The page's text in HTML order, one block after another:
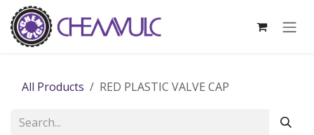
Skip to Content
All Products RED PLASTIC VALVE CAP